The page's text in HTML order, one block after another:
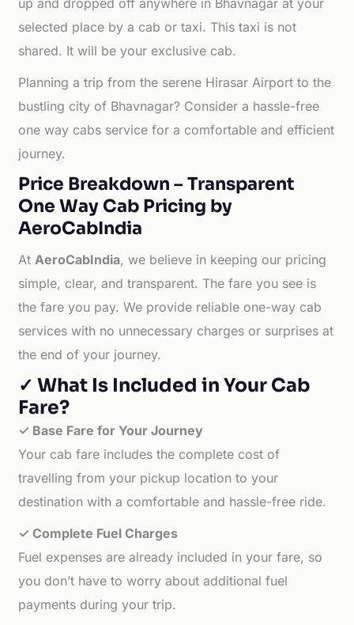
up and dropped off anywhere in Bhavnagar at your
selected place by a cab or taxi. This taxi is not
shared. It will be your exclusive cab.
Planning a trip from the serene Hirasar Airport to the
bustling city of Bhavnagar? Consider a hassle-free
one way cabs service for a comfortable and efficient
journey.
Price Breakdown – Transparent
One Way Cab Pricing by
AeroCabIndia
AtAeroCabIndia, we believe in keeping our pricing
simple, clear, and transparent. The fare you see is
the fare you pay. We provide reliable one-way cab
services with no unnecessary charges or surprises at
the end of your journey.
✓ What Is Included in Your Cab
Fare?
✓ Base Fare for Your Journey
Your cab fare includes the complete cost of
travelling from your pickup location to your
destination with a comfortable and hassle-free ride.
✓ Complete Fuel Charges
Fuel expenses are already included in your fare, so
you don’t have to worry about additional fuel
payments during your trip.